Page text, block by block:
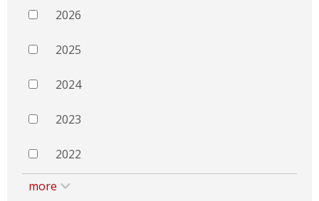
2026
2025
2024
2023
2022
more